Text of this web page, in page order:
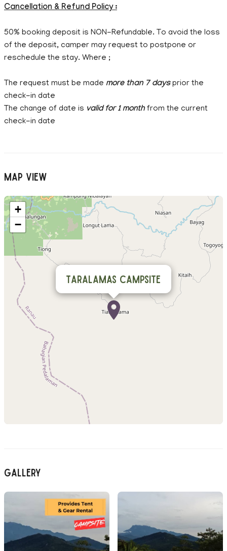
Cancellation & Refund Policy :
50% booking deposit is NON-Refundable. To avoid the loss
of the deposit, camper may request to postpone or
reschedule the stay. Where ;
The request must be made more than 7 daysprior the
check-in date
The change of date is valid for 1 month from the current
check-in date
Map View
Taralamas Campsite
+
−
Gallery